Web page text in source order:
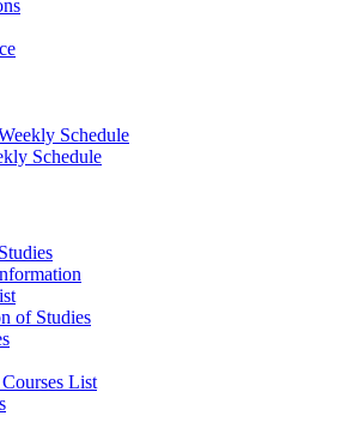
Schedule
Schedule
of Studies
List